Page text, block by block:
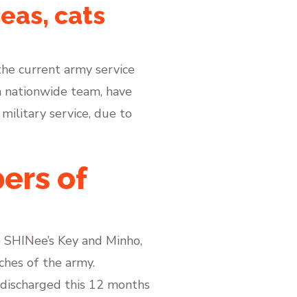
cats
current army service
team, have
service, due to
of
Key and Minho,
of the army.
this 12 months